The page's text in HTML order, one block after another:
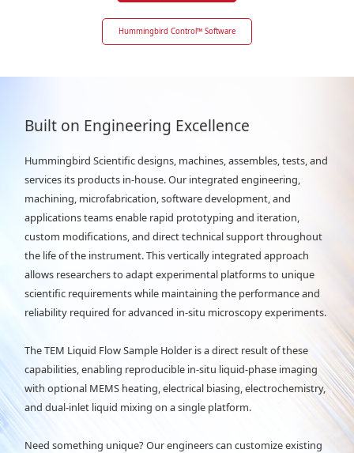
Hummingbird Control™ Software
Built on Engineering Excellence
Hummingbird Scientific designs, machines, assembles, tests, and
services its products in-house. Our integrated engineering,
machining, microfabrication, software development, and
applications teams enable rapid prototyping and iteration,
custom modifications, and direct technical support throughout
the life of the instrument. This vertically integrated approach
allows researchers to adapt experimental platforms to unique
scientific requirements while maintaining the performance and
reliability required for advanced in-situ microscopy experiments.
The TEM Liquid Flow Sample Holder is a direct result of these
capabilities, enabling reproducible in-situ liquid-phase imaging
with optional MEMS heating, electrical biasing, electrochemistry,
and dual-inlet liquid mixing on a single platform.
Need something unique? Our engineers can customize existing